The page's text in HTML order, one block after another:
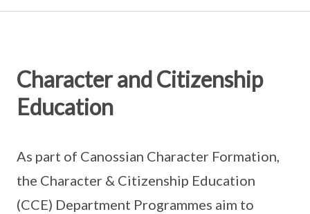
Character and Citizenship
Education
As part of Canossian Character Formation,
the Character & Citizenship Education
(CCE) Department Programmes aim to